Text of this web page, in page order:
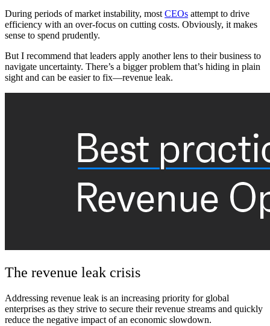
During periods of market instability, mostCEOs attempt to drive
efficiency with an over-focus on cutting costs. Obviously, it makes
sense to spend prudently.
But I recommend that leaders apply another lens to their business to
navigate uncertainty. There’s a bigger problem that’s hiding in plain
sight and can be easier to fix—revenue leak.
The revenue leak crisis
Addressing revenue leak is an increasing priority for global
enterprises as they strive to secure their revenue streams and quickly
reduce the negative impact of an economic slowdown.